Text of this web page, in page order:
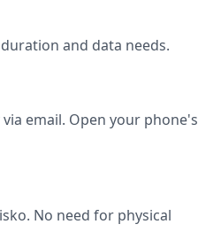
and data needs.
email. Open your phone's
No need for physical